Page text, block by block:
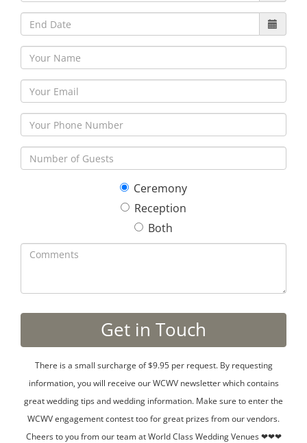
Ceremony
Reception
Both
There is a small surcharge of $9.95 per request. By requesting
information, you will receive our WCWV newsletter which contains
great wedding tips and wedding information. Make sure to enter the
WCWV engagement contest too for great prizes from our vendors.
Cheers to you from our team at World Class Wedding Venues ❤❤❤